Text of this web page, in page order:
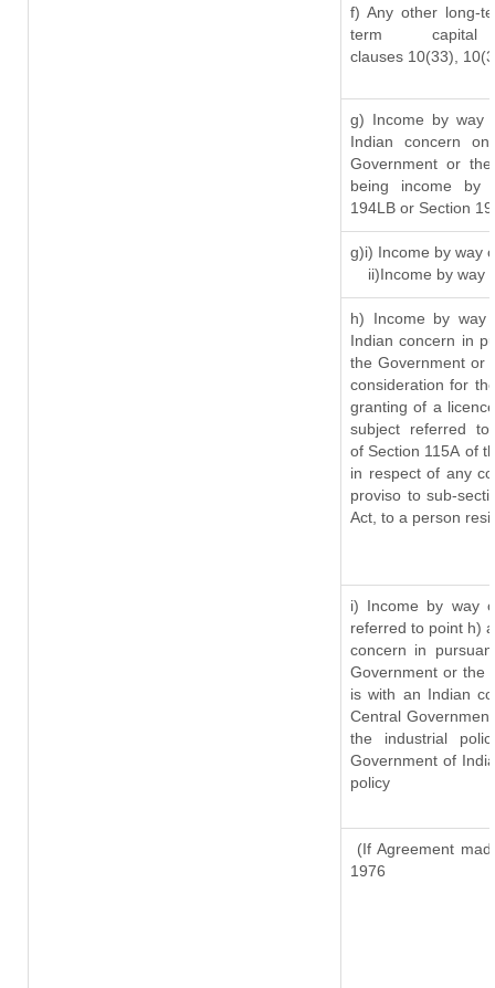
f) Any other long-
term
clauses 10(33),
g) Income by way
Indian concern
Government or
being income by
194LB or Section
g)i) Income by way
ii)Income by way
h) Income by way
Indian concern in
the Government or
consideration for
granting of a
subject referred
of Section 115A of
in respect of any
proviso to sub-
Act, to a person
i) Income by way
referred to point h)
concern in
Government or the
is with an Indian
Central
the industrial
Government of
policy
(If Agreement
1976